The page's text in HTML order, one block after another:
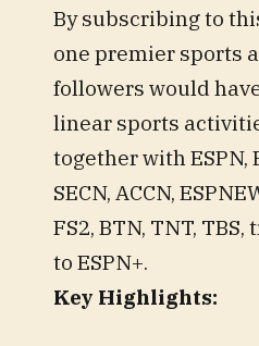
By subscribing to
one premier sports
followers would
linear sports
together with ESPN,
SECN, ACCN,
FS2, BTN, TNT,
to ESPN+.
Key Highlights: